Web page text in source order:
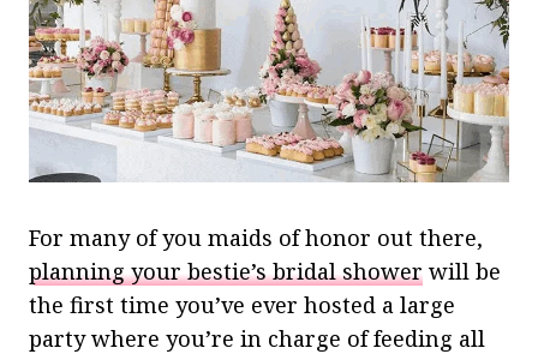
For many of you maids of honor out there,
planning your bestie’s bridal shower will be
the first time you’ve ever hosted a large
party where you’re in charge of feeding all